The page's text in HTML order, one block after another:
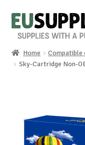
Skip
to
Skip
to
Home
News
Home Compatible
Sky-Cartridge Non-